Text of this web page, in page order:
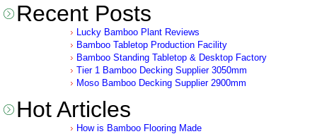
Recent Posts
Lucky Bamboo Plant Reviews
Bamboo Tabletop Production Facility
Bamboo Standing Tabletop & Desktop Factory
Tier 1 Bamboo Decking Supplier 3050mm
Moso Bamboo Decking Supplier 2900mm
Hot Articles
How is Bamboo Flooring Made